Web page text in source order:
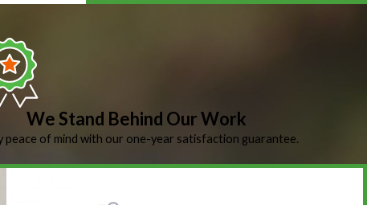
We Stand Behind Our Work
peace of mind with our one-year satisfaction guarantee.